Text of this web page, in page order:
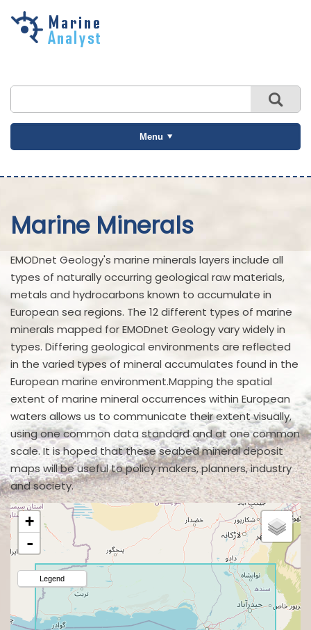
Skip to
Menu
Marine Minerals
EMODnet Geology's marine minerals layers include all
types of naturally occurring geological raw materials,
metals and hydrocarbons known to accumulate in
European sea regions. The 12 different types of marine
minerals mapped for EMODnet Geology vary widely in
types. Differing geological environments are reflected
in the varied types of mineral accumulates found in the
European marine environment.Mapping the spatial
extent of marine mineral occurrences within European
waters allows us to communicate their extent visually,
using one common data standard and at one common
scale. It is hoped that these seabed mineral deposit
maps will be useful to policy makers, planners, industry
and society.